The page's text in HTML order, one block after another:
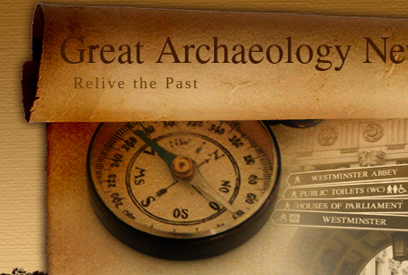
Great Archaeology
Relive the Past